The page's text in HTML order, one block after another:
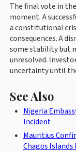
The final vote in
moment. A
a constitutional
consequences. A
some stability but
unresolved.
uncertainty until
See Also
Nigeria
Incident
Mauritius
Chagos